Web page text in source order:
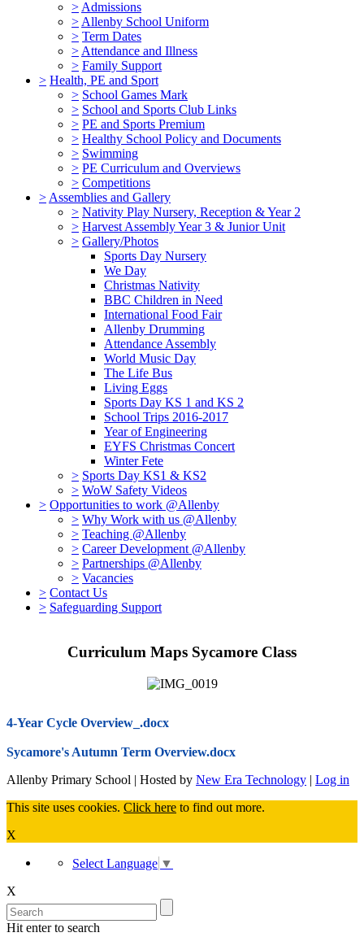
> Admissions
> Allenby School Uniform
> Term Dates
> Attendance and Illness
> Family Support
> Health, PE and Sport
> School Games Mark
> School and Sports Club Links
> PE and Sports Premium
> Healthy School Policy and Documents
> Swimming
> PE Curriculum and Overviews
> Competitions
> Assemblies and Gallery
> Nativity Play Nursery, Reception & Year 2
> Harvest Assembly Year 3 & Junior Unit
> Gallery/Photos
Sports Day Nursery
We Day
Christmas Nativity
BBC Children in Need
International Food Fair
Allenby Drumming
Attendance Assembly
World Music Day
The Life Bus
Living Eggs
Sports Day KS 1 and KS 2
School Trips 2016-2017
Year of Engineering
EYFS Christmas Concert
Winter Fete
> Sports Day KS1 & KS2
> WoW Safety Videos
> Opportunities to work @Allenby
> Why Work with us @Allenby
> Teaching @Allenby
> Career Development @Allenby
> Partnerships @Allenby
> Vacancies
> Contact Us
> Safeguarding Support
Curriculum Maps Sycamore Class
4-Year Cycle Overview_.docx
Sycamore's Autumn Term Overview.docx
Allenby Primary School | Hosted by New Era Technology | Log in
This site uses cookies. Click here to find out more.
X
Select Language ▼
X
Hit enter to search